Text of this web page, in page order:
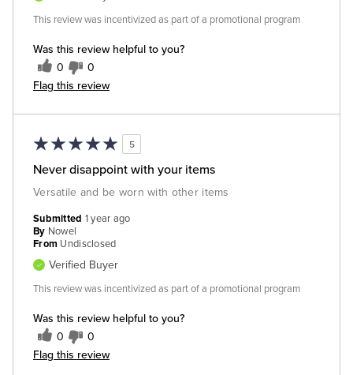
Was this review helpful to you?
0 0
Flag this review
This review was incentivized as part of a promotional program
5
Never disappoint with your items
Versatile and be worn with other items
Was this review helpful to you?
0 0
Flag this review
Submitted 1 year ago
By Nowel
From Undisclosed
Verified Buyer
This review was incentivized as part of a promotional program